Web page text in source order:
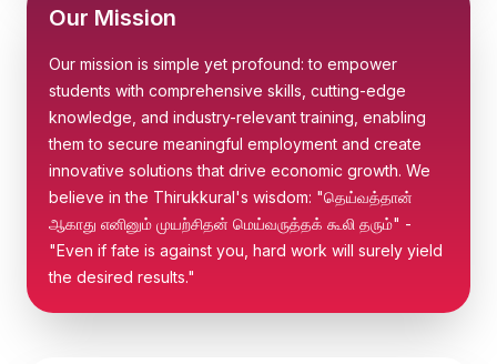
Our Mission
Our mission is simple yet profound: to empower
students with comprehensive skills, cutting-edge
knowledge, and industry-relevant training, enabling
them to secure meaningful employment and create
innovative solutions that drive economic growth. We
believe in the Thirukkural's wisdom: "தெய்வத்தான்
ஆகாது எனினும் முயற்சிதன் மெய்வருத்தக் கூலி தரும்" -
"Even if fate is against you, hard work will surely yield
the desired results."